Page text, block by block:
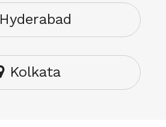
Hyderabad
Kolkata